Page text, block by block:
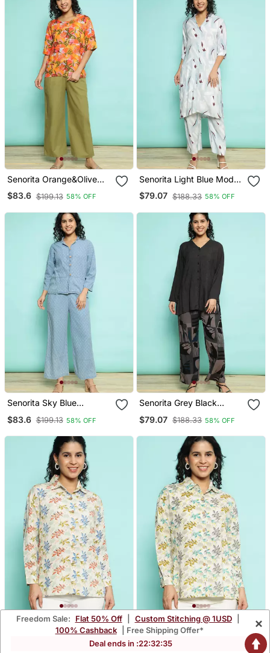
Senorita Orange&Olive
Green 100% Linen Printed
Co Ord Set Regular Fit,
$83.6 $199.13 58% OFF
Senorita Light Blue Modal
Printed Co Ord Set
Regular Fit, Full Sleeve
$79.07 $188.33 58% OFF
Senorita Sky Blue
Set Loose Fit, Full Sleeve
$83.6 $199.13 58% OFF
Senorita Grey Black
Regular Fit, Full Sleeve
$79.07 $188.33 58% OFF
Senorita Beige Orange
Modal Printed Shirt, Full
65% OFF
Senorita Beige Green
Modal Printed Shirt, Full
Sleeve
$38.2 $91.13
Freedom Sale: Flat 50% Off Custom Stitching @ 1USD
100% Cashback
| Free Shipping Offer*
Deal ends in :22:32:34
×